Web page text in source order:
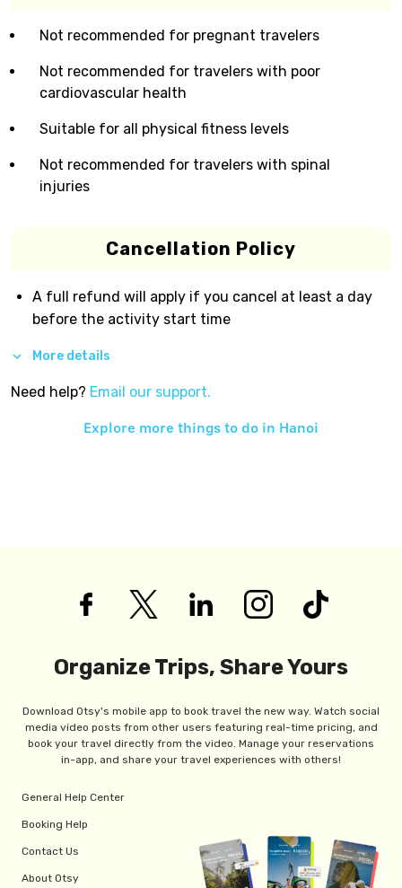
Not recommended for pregnant travelers
Not recommended for travelers with poor
cardiovascular health
Suitable for all physical fitness levels
Not recommended for travelers with spinal
injuries
Cancellation Policy
A full refund will apply if you cancel at least a day
before the activity start time
More details
Need help? Email our support.
Explore more things to do in Hanoi
Organize Trips, Share Yours
Download Otsy's mobile app to book travel the new way. Watch social
media video posts from other users featuring real-time pricing, and
book your travel directly from the video. Manage your reservations
in-app, and share your travel experiences with others!
General Help Center
Booking Help
Contact Us
About Otsy